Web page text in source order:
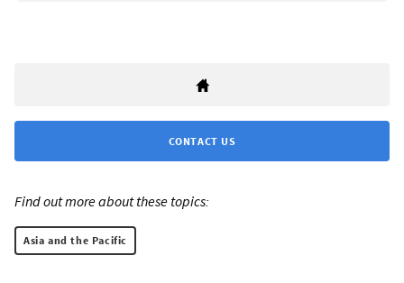
CONTACT US
Find out more about these topics:
Asia and the Pacific